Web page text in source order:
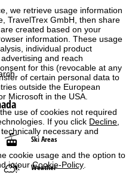
we retrieve usage information
TravelTrex GmbH, then share
created based on your
information. These usage
individual product
and reach
for this (revocable at any
of certain personal data to
outside the European
Microsoft in the USA.
the use of cookies not required
If you click Decline
necessary and
cookie usage and the option to
in ourCookie-Policy
Ski Areas
Weather